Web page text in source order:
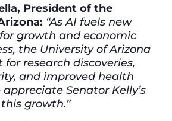
President of the
“As AI fuels new
growth and economic
the University of Arizona
research discoveries,
and improved health
Senator Kelly’s
growth.”